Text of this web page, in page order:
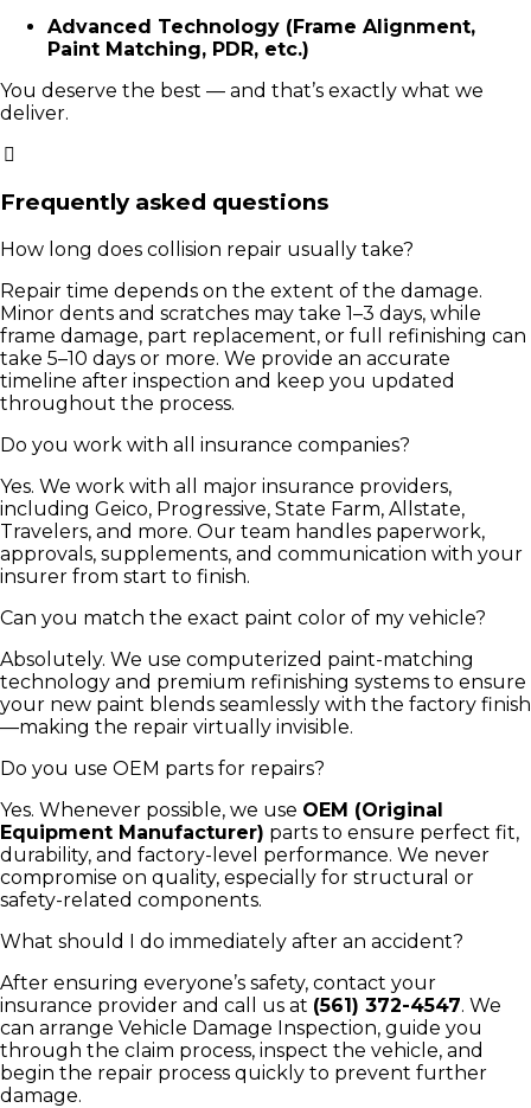
Advanced Technology (Frame Alignment,
Paint Matching, PDR, etc.)
You deserve the best — and that’s exactly what we
deliver.
Frequently asked questions
How long does collision repair usually take?
Repair time depends on the extent of the damage.
Minor dents and scratches may take 1–3 days, while
frame damage, part replacement, or full refinishing can
take 5–10 days or more. We provide an accurate
timeline after inspection and keep you updated
throughout the process.
Do you work with all insurance companies?
Yes. We work with all major insurance providers,
including Geico, Progressive, State Farm, Allstate,
Travelers, and more. Our team handles paperwork,
approvals, supplements, and communication with your
insurer from start to finish.
Can you match the exact paint color of my vehicle?
Absolutely. We use computerized paint-matching
technology and premium refinishing systems to ensure
your new paint blends seamlessly with the factory finish
—making the repair virtually invisible.
Do you use OEM parts for repairs?
Yes. Whenever possible, we use OEM (Original
Equipment Manufacturer) parts to ensure perfect fit,
durability, and factory-level performance. We never
compromise on quality, especially for structural or
safety-related components.
What should I do immediately after an accident?
After ensuring everyone’s safety, contact your
insurance provider and call us at (561) 372-4547. We
can arrange Vehicle Damage Inspection, guide you
through the claim process, inspect the vehicle, and
begin the repair process quickly to prevent further
damage.